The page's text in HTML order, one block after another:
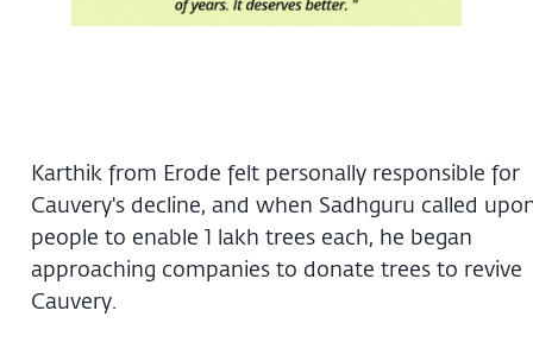
Karthik from Erode felt personally responsible for
Cauvery's decline, and when Sadhguru called
people to enable 1 lakh trees each, he began
approaching companies to donate trees to revive
Cauvery.